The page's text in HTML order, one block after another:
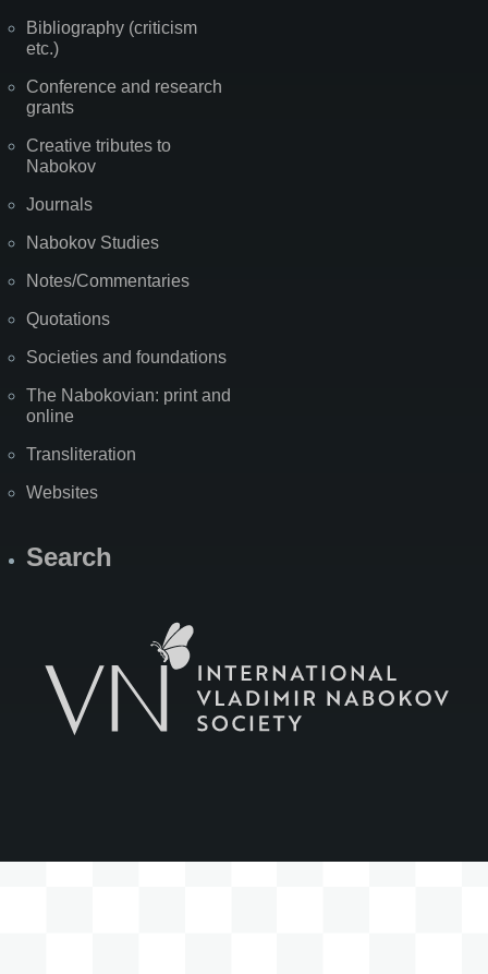
Bibliography (criticism
etc.)
Conference and research
grants
Creative tributes to
Nabokov
Journals
Nabokov Studies
Notes/Commentaries
Quotations
Societies and foundations
The Nabokovian: print and
online
Transliteration
Websites
Search